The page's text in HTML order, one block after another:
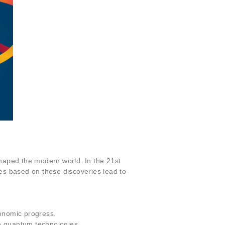
the modern world. In the 21st
based on these discoveries lead to
progress.